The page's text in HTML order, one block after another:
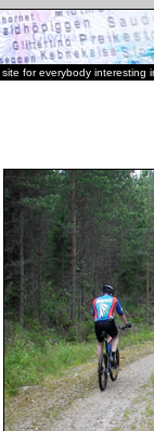
site for everybody interesting